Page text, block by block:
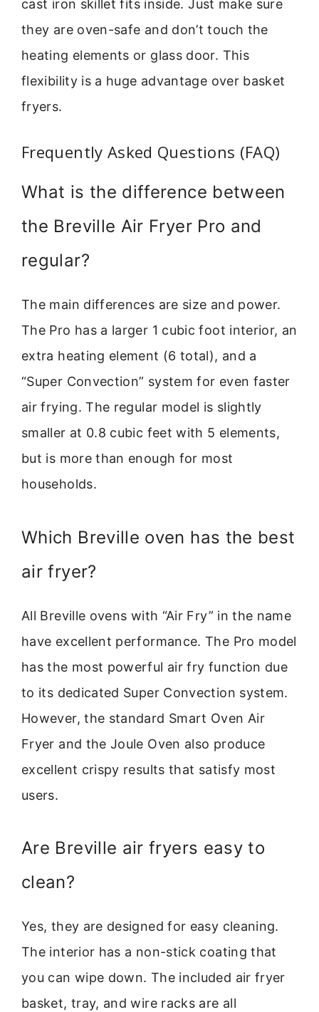
cast iron skillet fits inside. Just make sure
they are oven-safe and don’t touch the
heating elements or glass door. This
flexibility is a huge advantage over basket
fryers.
Frequently Asked Questions (FAQ)
What is the difference between
the Breville Air Fryer Pro and
regular?
The main differences are size and power.
The Pro has a larger 1 cubic foot interior, an
extra heating element (6 total), and a
“Super Convection” system for even faster
air frying. The regular model is slightly
smaller at 0.8 cubic feet with 5 elements,
but is more than enough for most
households.
Which Breville oven has the best
air fryer?
All Breville ovens with “Air Fry” in the name
have excellent performance. The Pro model
has the most powerful air fry function due
to its dedicated Super Convection system.
However, the standard Smart Oven Air
Fryer and the Joule Oven also produce
excellent crispy results that satisfy most
users.
Are Breville air fryers easy to
clean?
Yes, they are designed for easy cleaning.
The interior has a non-stick coating that
you can wipe down. The included air fryer
basket, tray, and wire racks are all